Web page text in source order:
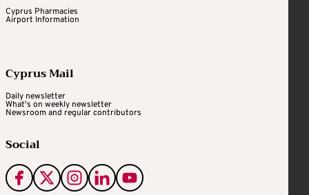
Cyprus Pharmacies
Airport Information
Cyprus Mail
Daily newsletter
What's on weekly newsletter
Newsroom and regular contributors
Social